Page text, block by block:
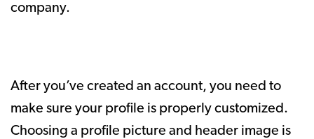
company.
After you’ve created an account, you need to
make sure your profile is properly customized.
Choosing a profile picture and header image is